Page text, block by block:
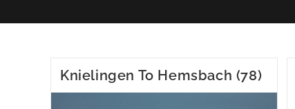
Knielingen To Hemsbach (78)